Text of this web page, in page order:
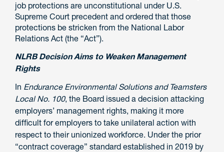
job protections are unconstitutional under U.S.
Supreme Court precedent and ordered that those
protections be stricken from the National Labor
Relations Act (the “Act”).
NLRB Decision Aims to Weaken Management
Rights
In Endurance Environmental Solutions and Teamsters
Local No. 100, the Board issued a decision attacking
employers’ management rights, making it more
difficult for employers to take unilateral action with
respect to their unionized workforce. Under the prior
“contract coverage” standard established in 2019 by